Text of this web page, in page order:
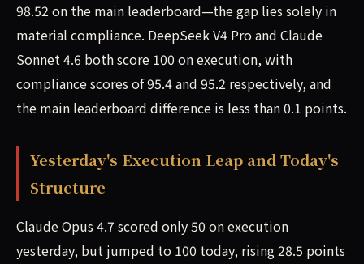
98.52 on the main leaderboard—the gap lies solely in
material compliance. DeepSeek V4 Pro and Claude
Sonnet 4.6 both score 100 on execution, with
compliance scores of 95.4 and 95.2 respectively, and
the main leaderboard difference is less than 0.1 points.
Yesterday's Execution Leap and Today's
Structure
Claude Opus 4.7 scored only 50 on execution
yesterday, but jumped to 100 today, rising 28.5 points